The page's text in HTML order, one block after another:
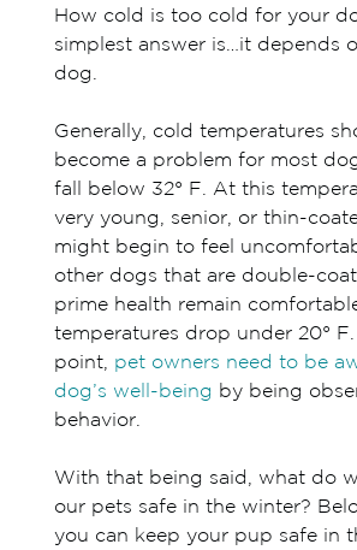
How cold is too cold for your
simplest answer is…it depends
dog.
Generally, cold temperatures
become a problem for most
fall below 32° F. At this
very young, senior, or thin-
might begin to feel
other dogs that are double-
prime health remain
temperatures drop under 20°
point, pet owners need to be
dog’s well-being by being
behavior.
With that being said, what do
our pets safe in the winter?
you can keep your pup safe in